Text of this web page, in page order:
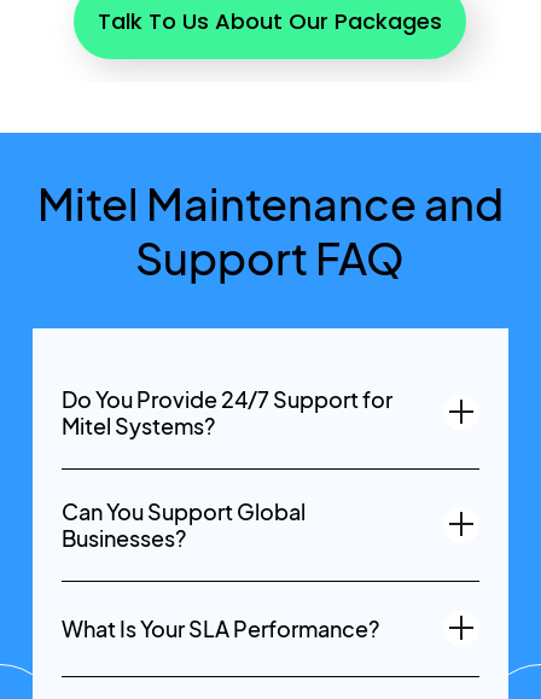
Talk To Us About Our Packages
Mitel Maintenance and
Support FAQ
Do You Provide 24/7 Support for
Mitel Systems?
Can You Support Global
Businesses?
What Is Your SLA Performance?